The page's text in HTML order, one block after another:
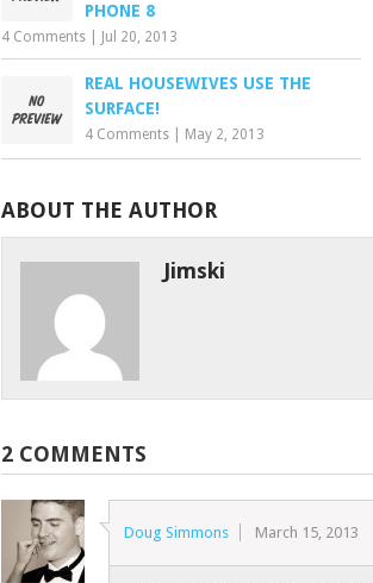
PHONE 8
4 Comments Jul 20, 2013
REAL HOUSEWIVES USE THE
SURFACE!
4 Comments May 2, 2013
ABOUT THE AUTHOR
Jimski
2 COMMENTS
Doug Simmons March 15, 2013